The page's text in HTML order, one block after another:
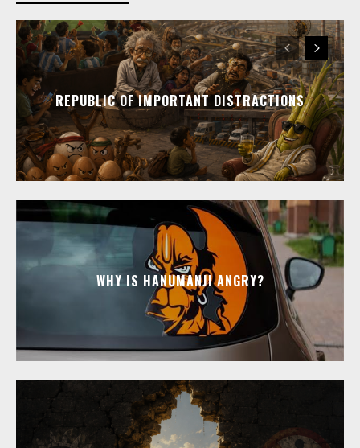
REPUBLIC OF IMPORTANT DISTRACTIONS
WHY IS HANUMANJI ANGRY?